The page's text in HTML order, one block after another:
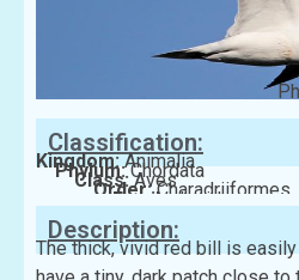
Classification:
Kingdom:Animalia
Phylum:Chordata
Class:Aves
Order:Charadriiformes
Family:Laridae
Description:
The thick, vivid red bill is